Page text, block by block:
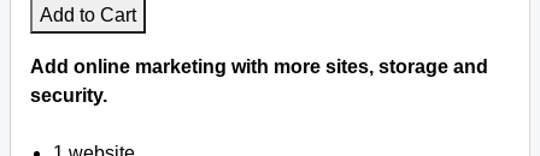
Add to Cart
Add online marketing with more sites, storage and
security.